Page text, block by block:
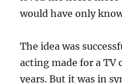
would have only
The idea was
acting made for a TV
years. But it was in